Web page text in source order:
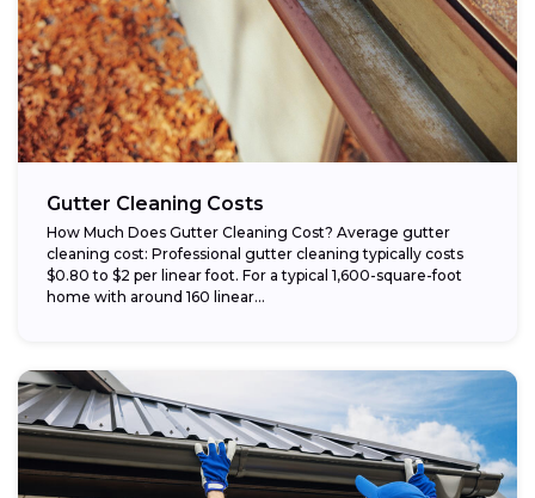
Gutter Cleaning Costs
How Much Does Gutter Cleaning Cost? Average gutter
cleaning cost: Professional gutter cleaning typically costs
$0.80 to $2 per linear foot. For a typical 1,600-square-foot
home with around 160 linear...